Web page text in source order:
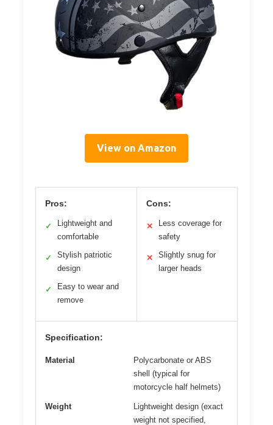
View on Amazon
Pros:
✓
Lightweight and
comfortable
✓
Stylish patriotic
design
✓
Easy to wear and
remove
Cons:
✕
Less coverage for
safety
✕
Slightly snug for
larger heads
Specification:
Material
Polycarbonate or ABS
shell (typical for
motorcycle half helmets)
Weight
Lightweight design (exact
weight not specified,